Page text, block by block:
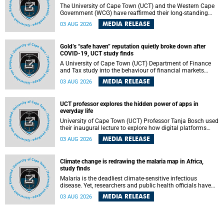
The University of Cape Town (UCT) and the Western Cape
Government (WCG) have reaffirmed their long-standing
partnership through the signing of a Memorandum of
Understanding (MoU) that will deepen collaboration in
03 AUG 2026 MEDIA RELEASE
Gold’s “safe haven” reputation quietly broke down after
COVID-19, UCT study finds
A University of Cape Town (UCT) Department of Finance
and Tax study into the behaviour of financial markets
during instability has found that gold, long considered the
ultimate “safe haven” asset, lost much of its shining
wheat became meaningfully better portfolio diversifiers.
03 AUG 2026 MEDIA RELEASE
UCT professor explores the hidden power of apps in
everyday life
University of Cape Town (UCT) Professor Tanja Bosch used
their inaugural lecture to explore how digital platforms
shape everyday life, arguing that apps influence far more
than communication by organising how people think, feel
03 AUG 2026 MEDIA RELEASE
Climate change is redrawing the malaria map in Africa,
study finds
Malaria is the deadliest climate-sensitive infectious
disease. Yet, researchers and public health officials have
debated how climate change has shaped its spread. A new
Nature study by an international team, including the
03 AUG 2026 MEDIA RELEASE